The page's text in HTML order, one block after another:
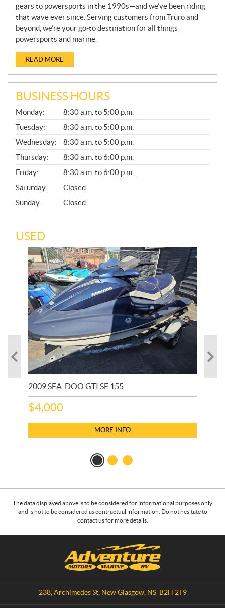
gears to powersports in the 1990s—and we’ve been riding
that wave ever since. Serving customers from Truro and
beyond, we’re your go-to destination for all things
powersports and marine.
READ MORE
BUSINESS HOURS
G
E
N
E
R
A
L
Monday:
8:30 a.m. to 5:00 p.m.
Tuesday:
8:30 a.m. to 5:00 p.m.
Wednesday:
8:30 a.m. to 5:00 p.m.
Thursday:
8:30 a.m. to 6:00 p.m.
Friday:
8:30 a.m. to 6:00 p.m.
Saturday:
Closed
Sunday:
Closed
USED
2009 SEA-DOO GTI SE 155
$4,000
MORE INFO
The data displayed above is to be considered for informational purposes only
and is not to be considered as contractual information. Do not hesitate to
contact us for more details.
238, Archimedes St, New Glasgow, NS B2H 2T9